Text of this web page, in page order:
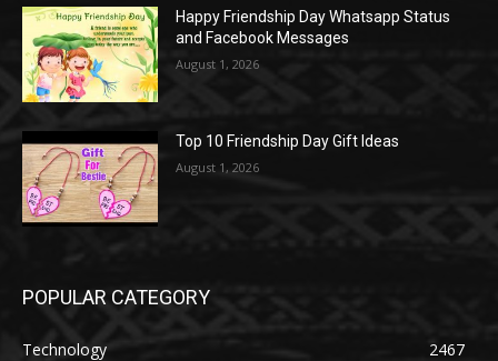
Happy Friendship Day Whatsapp Status
and Facebook Messages
August 1, 2026
Top 10 Friendship Day Gift Ideas
August 1, 2026
POPULAR CATEGORY
Technology
2467